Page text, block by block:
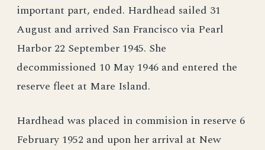
important part, ended. Hardhead sailed 31
August and arrived San Francisco via Pearl
Harbor 22 September 1945. She
decommissioned 10 May 1946 and entered the
reserve fleet at Mare Island.
Hardhead was placed in commision in reserve 6
February 1952 and upon her arrival at New